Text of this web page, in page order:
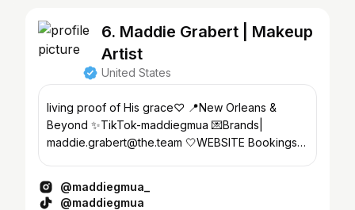
6. Maddie Grabert | Makeup
Artist
United States
living proof of His grace♡ 📍New Orleans &
Beyond ✨TikTok-maddiegmua 💌Brands|
maddie.grabert@the.team 🤍WEBSITE Bookings
@maddiegmua_
@maddiegmua